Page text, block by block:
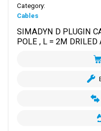
Category:
Cables
SIMADYN D PLUGIN
POLE , L = 2M DRILED